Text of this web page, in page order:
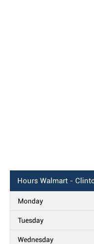
Hours Walmart -
Monday
Tuesday
Wednesday